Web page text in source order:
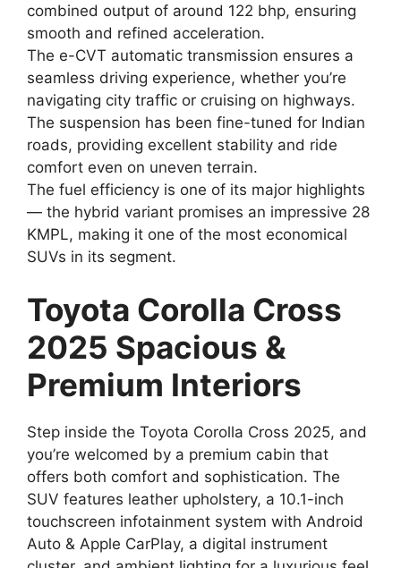
combined output of around 122 bhp, ensuring
smooth and refined acceleration.
The e-CVT automatic transmission ensures a
seamless driving experience, whether you’re
navigating city traffic or cruising on highways.
The suspension has been fine-tuned for Indian
roads, providing excellent stability and ride
comfort even on uneven terrain.
The fuel efficiency is one of its major highlights
— the hybrid variant promises an impressive 28
KMPL, making it one of the most economical
SUVs in its segment.
Toyota Corolla Cross
2025 Spacious &
Premium Interiors
Step inside the Toyota Corolla Cross 2025, and
you’re welcomed by a premium cabin that
offers both comfort and sophistication. The
SUV features leather upholstery, a 10.1-inch
touchscreen infotainment system with Android
Auto & Apple CarPlay, a digital instrument